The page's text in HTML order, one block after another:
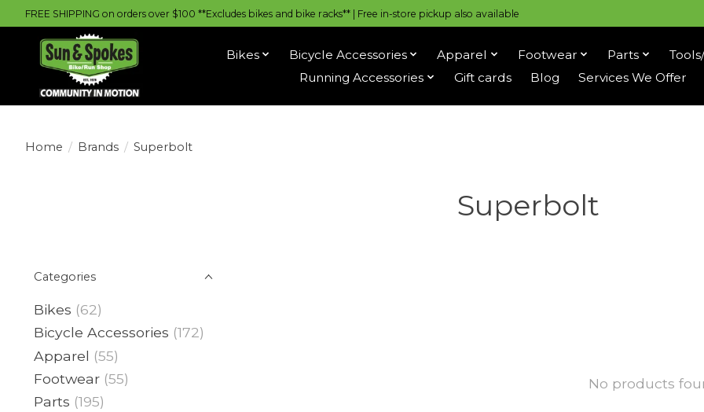
FREE SHIPPING on orders over $100 **Excludes bikes and bike racks** | Free in-store pickup also available
Bikes Bicycle Accessories Apparel Footwear Parts
Running Accessories
Gift cards Blog Services We Offer
Home / Brands / Superbolt
Superbolt
Categories
Bikes (62)
Bicycle Accessories (172)
Apparel (55)
Footwear (55)
Parts (195)
No products